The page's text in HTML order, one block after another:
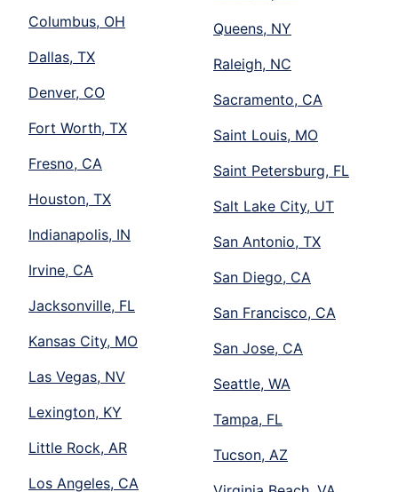
Columbus, OH
Dallas, TX
Denver, CO
Fort Worth, TX
Fresno, CA
Houston, TX
Indianapolis, IN
Irvine, CA
Jacksonville, FL
Kansas City, MO
Las Vegas, NV
Lexington, KY
Little Rock, AR
Los Angeles, CA
Queens, NY
Raleigh, NC
Sacramento, CA
Saint Louis, MO
Saint Petersburg, FL
Salt Lake City, UT
San Antonio, TX
San Diego, CA
San Francisco, CA
San Jose, CA
Seattle, WA
Tampa, FL
Tucson, AZ